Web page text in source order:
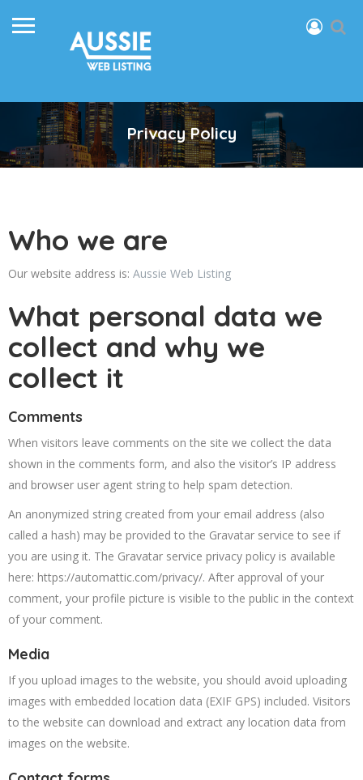
Privacy Policy
Who we are
Our website address is: Aussie Web Listing
What personal data we
collect and why we
collect it
Comments
When visitors leave comments on the site we collect the data
shown in the comments form, and also the visitor’s IP address
and browser user agent string to help spam detection.
An anonymized string created from your email address (also
called a hash) may be provided to the Gravatar service to see if
you are using it. The Gravatar service privacy policy is available
here: https://automattic.com/privacy/. After approval of your
comment, your profile picture is visible to the public in the context
of your comment.
Media
If you upload images to the website, you should avoid uploading
images with embedded location data (EXIF GPS) included. Visitors
to the website can download and extract any location data from
images on the website.